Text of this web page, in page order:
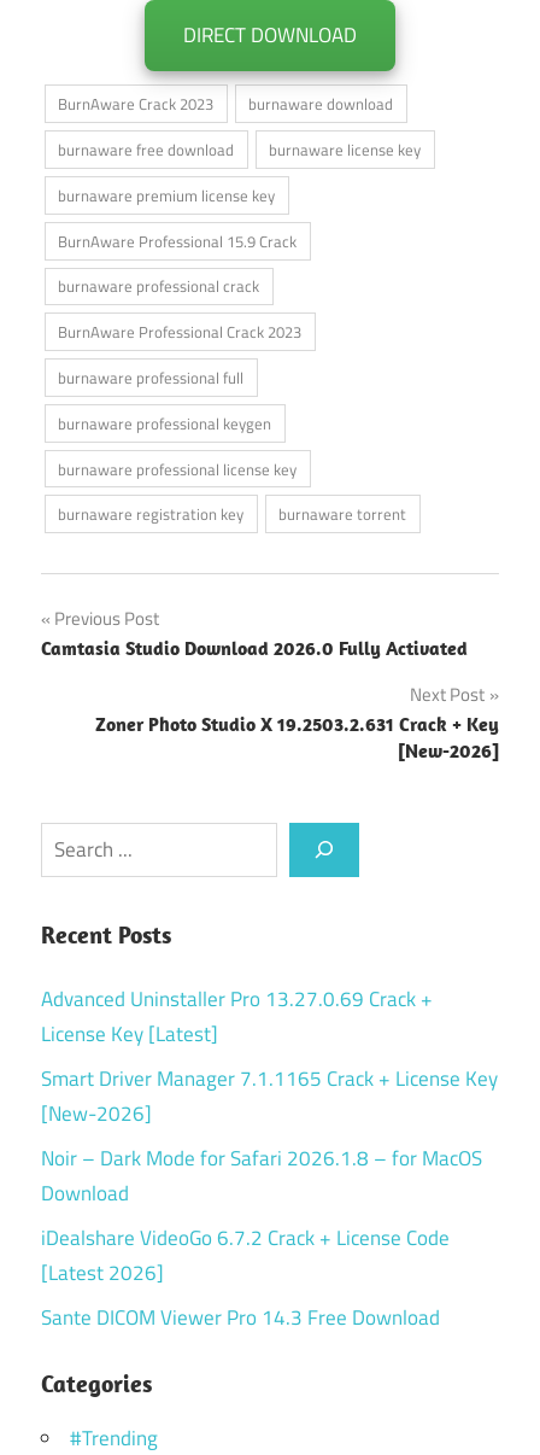
DIRECT DOWNLOAD
BurnAware Crack 2023
burnaware download
burnaware free download
burnaware license key
burnaware premium license key
BurnAware Professional 15.9 Crack
burnaware professional crack
BurnAware Professional Crack 2023
burnaware professional full
burnaware professional keygen
burnaware professional license key
burnaware registration key
burnaware torrent
Post
navigation
Previous Post
Camtasia Studio Download 2026.0 Fully Activated
Next Post
Zoner Photo Studio X 19.2503.2.631 Crack + Key
[New-2026]
Search
Recent Posts
Advanced Uninstaller Pro 13.27.0.69 Crack +
License Key [Latest]
Smart Driver Manager 7.1.1165 Crack + License Key
[New-2026]
Noir – Dark Mode for Safari 2026.1.8 – for MacOS
Download
iDealshare VideoGo 6.7.2 Crack + License Code
[Latest 2026]
Sante DICOM Viewer Pro 14.3 Free Download
Categories
#Trending